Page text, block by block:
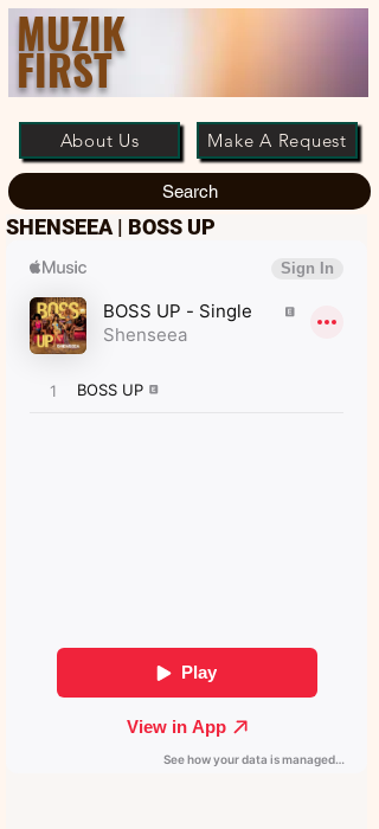
MUZIK
FIRST
About Us Make A Request
Search
SHENSEEA | BOSS UP